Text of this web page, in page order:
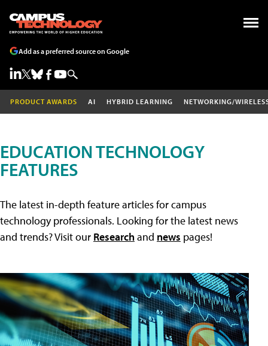
Add as a preferred source on Google
PRODUCT AWARDS AI HYBRID LEARNING NETWORKING/
EDUCATION TECHNOLOGY
FEATURES
The latest in-depth feature articles for campus
technology professionals. Looking for the latest news
and trends? Visit our Researchand news pages!